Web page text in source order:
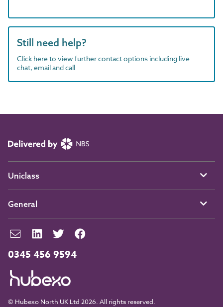
Still need help?
Click here to view further contact options including live
chat, email and call
0345 456 9594
© Hubexo North UK Ltd 2026. All rights reserved.
Uniclass
General